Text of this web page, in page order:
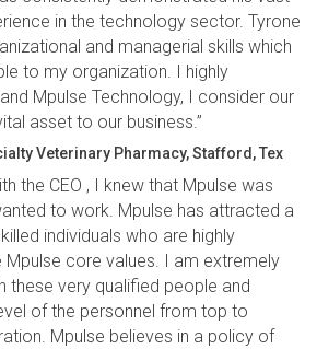
in the technology sector. Tyrone
and managerial skills which
to my organization. I highly
Mpulse Technology, I consider our
asset to our business.”
Veterinary Pharmacy, Stafford, Tex
the CEO , I knew that Mpulse was
to work. Mpulse has attracted a
individuals who are highly
core values. I am extremely
these very qualified people and
of the personnel from top to
Mpulse believes in a policy of